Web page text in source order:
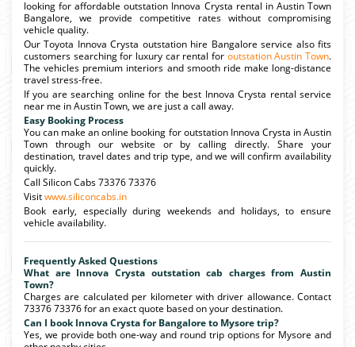
looking for affordable outstation Innova Crysta rental in Austin Town
Bangalore, we provide competitive rates without compromising
vehicle quality.
Our Toyota Innova Crysta outstation hire Bangalore service also fits
customers searching for luxury car rental for outstation Austin Town.
The vehicles premium interiors and smooth ride make long-distance
travel stress-free.
If you are searching online for the best Innova Crysta rental service
near me in Austin Town, we are just a call away.
Easy Booking Process
You can make an online booking for outstation Innova Crysta in Austin
Town through our website or by calling directly. Share your
destination, travel dates and trip type, and we will confirm availability
quickly.
Call Silicon Cabs 73376 73376
Visitwww.siliconcabs.in
Book early, especially during weekends and holidays, to ensure
vehicle availability.
Frequently Asked Questions
What are Innova Crysta outstation cab charges from Austin
Town?
Charges are calculated per kilometer with driver allowance. Contact
73376 73376 for an exact quote based on your destination.
Can I book Innova Crysta for Bangalore to Mysore trip?
Yes, we provide both one-way and round trip options for Mysore and